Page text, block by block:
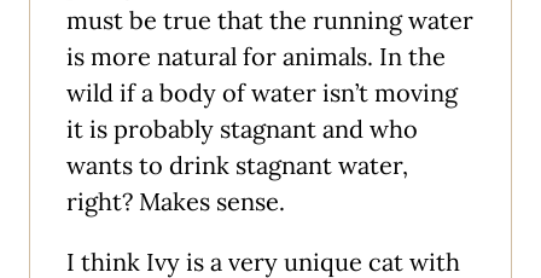
must be true that the running water
is more natural for animals. In the
wild if a body of water isn’t moving
it is probably stagnant and who
wants to drink stagnant water,
right? Makes sense.
I think Ivy is a very unique cat with